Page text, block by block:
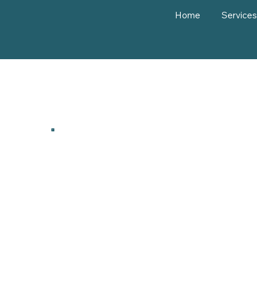
Home Services